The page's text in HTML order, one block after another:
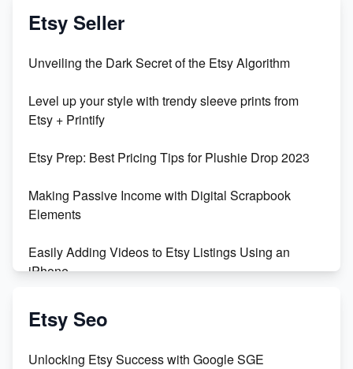
Etsy Seller
Unveiling the Dark Secret of the Etsy Algorithm
Level up your style with trendy sleeve prints from
Etsy + Printify
Etsy Prep: Best Pricing Tips for Plushie Drop 2023
Making Passive Income with Digital Scrapbook
Elements
Easily Adding Videos to Etsy Listings Using an
iPhone
Create & Sell Digital Downloads on Etsy with Canva
Etsy Seo
Unlocking Etsy Success with Google SGE